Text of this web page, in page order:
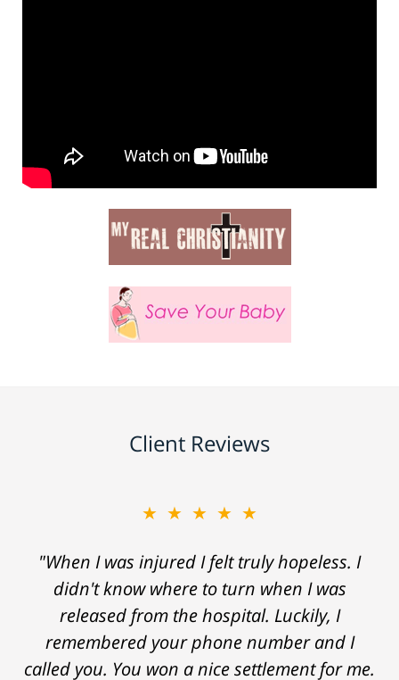
Client Reviews
★★★★★
"When I was injured I felt truly hopeless. I
didn't know where to turn when I was
released from the hospital. Luckily, I
remembered your phone number and I
called you. You won a nice settlement for me.